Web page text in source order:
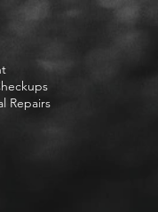
Repairs